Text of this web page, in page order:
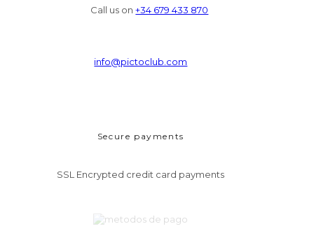
Call us on+34 679 433 870
info@pictoclub.com
Secure payments
SSL Encrypted credit card payments